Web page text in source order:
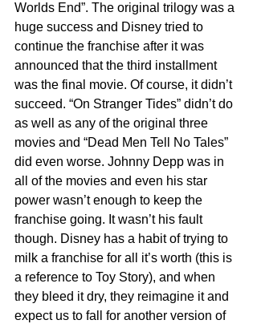
Worlds End”. The original trilogy was a
huge success and Disney tried to
continue the franchise after it was
announced that the third installment
was the final movie. Of course, it didn’t
succeed. “On Stranger Tides” didn’t do
as well as any of the original three
movies and “Dead Men Tell No Tales”
did even worse. Johnny Depp was in
all of the movies and even his star
power wasn’t enough to keep the
franchise going. It wasn’t his fault
though. Disney has a habit of trying to
milk a franchise for all it’s worth (this is
a reference to Toy Story), and when
they bleed it dry, they reimagine it and
expect us to fall for another version of